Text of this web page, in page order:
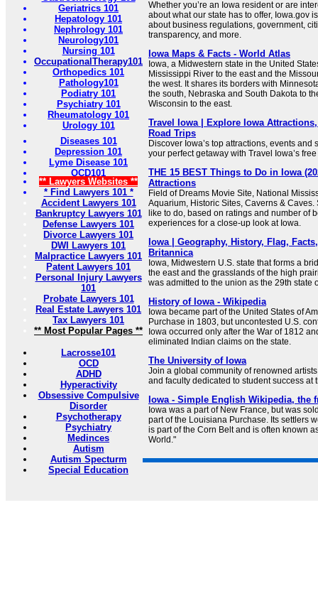
Geriatrics 101
Hepatology 101
Nephrology 101
Neurology101
Nursing 101
OccupationalTherapy101
Orthopedics 101
Pathology101
Podiatry 101
Psychiatry 101
Rheumatology 101
Urology 101
Diseases 101
Depression 101
Lyme Disease 101
OCD101
** Lawyers Websites **
* Find Lawyers 101 *
Accident Lawyers 101
Bankruptcy Lawyers 101
Defense Lawyers 101
Divorce Lawyers 101
DWI Lawyers 101
Malpractice Lawyers 101
Patent Lawyers 101
Personal Injury Lawyers
101
Probate Lawyers 101
Real Estate Lawyers 101
Tax Lawyers 101
** Most Popular Pages **
Lacrosse101
OCD
ADHD
Hyperactivity
Obsessive Compulsive
Disorder
Psychotherapy
Psychiatry
Medinces
Autism
Autism Specturm
Special Education
Whether you’re an Iowa resident or are
about what our state has to offer, Iowa.gov
about business regulations, government,
transparency, and more.
Iowa Maps & Facts - World Atlas
Iowa, a Midwestern state in the United
Mississippi River to the east and the
the west. It shares its borders with
the south, Nebraska and South Dakota to
Wisconsin to the east.
Travel Iowa | Explore Iowa
Road Trips
Discover Iowa’s top attractions, events and
your perfect getaway with Travel Iowa’s
THE 15 BEST Things to Do in Iowa
Attractions
Field of Dreams Movie Site, National
Aquarium, Historic Sites, Caverns &
like to do, based on ratings and number of
experiences for a close-up look at Iowa.
Iowa | Geography, History, Flag,
Britannica
Iowa, Midwestern U.S. state that forms a
the east and the grasslands of the high
was admitted to the union as the 29th state
History of Iowa - Wikipedia
Iowa became part of the United States of
Purchase in 1803, but uncontested U.S.
Iowa occurred only after the War of 1812
eliminated Indian claims on the state.
The University of Iowa
Join a global community of renowned
and faculty dedicated to student success at
Iowa - Simple English Wikipedia, the
Iowa was a part of New France, but was
part of the Louisiana Purchase. Its settlers
is part of the Corn Belt and is often known
World."